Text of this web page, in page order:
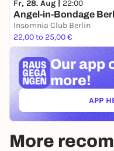
Fr, 28. Aug | 22:00
Angel-in-Bondage
Insomnia Club Berlin
22,00 to 25,00 €
Our app
more!
APP
More